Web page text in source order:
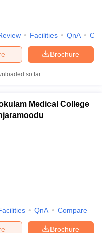
Facilities QnA
Brochure
so far
Medical College
QnA Compare
Brochure